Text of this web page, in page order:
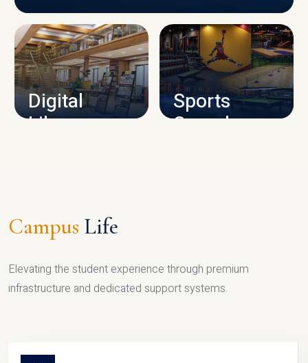
CAMPUS INFRASTRUCTURE
Digital
Library
Sports
Complex
Campus Life
Elevating the student experience through premium
infrastructure and dedicated support systems.